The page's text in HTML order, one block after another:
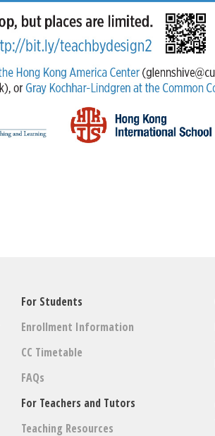
For Students
Enrollment Information
CC Timetable
FAQs
For Teachers and Tutors
Teaching Resources